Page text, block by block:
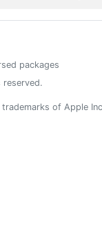
packages
of Apple